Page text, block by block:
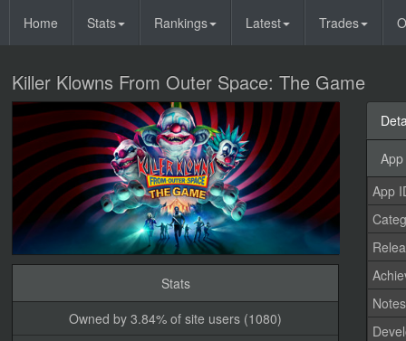
Home Stats Rankings Latest Trades
Killer Klowns From Outer Space: The Game
Stats
Owned by 3.84% of site users (1080)
App
Notes